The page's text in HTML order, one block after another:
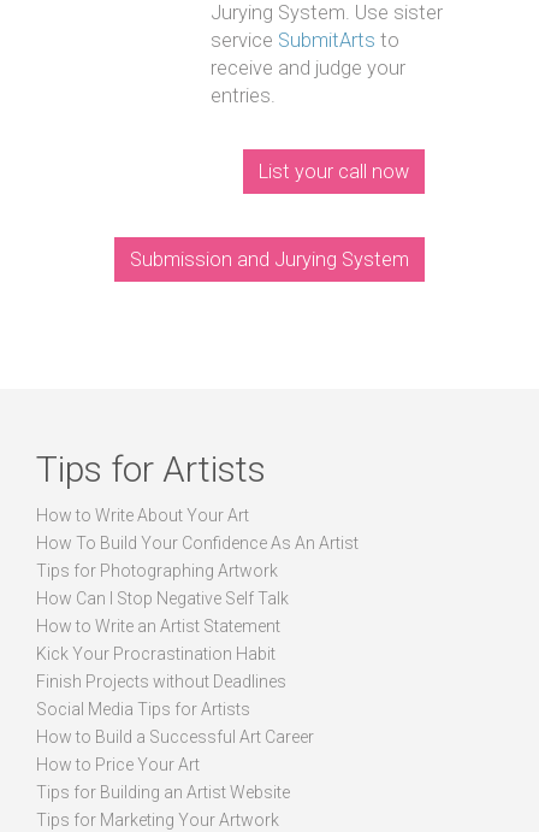
Jurying System. Use sister
service SubmitArts to
receive and judge your
entries.
List your call now
Submission and Jurying System
Tips for Artists
How to Write About Your Art
How To Build Your Confidence As An Artist
Tips for Photographing Artwork
How Can I Stop Negative Self Talk
How to Write an Artist Statement
Kick Your Procrastination Habit
Finish Projects without Deadlines
Social Media Tips for Artists
How to Build a Successful Art Career
How to Price Your Art
Tips for Building an Artist Website
Tips for Marketing Your Artwork